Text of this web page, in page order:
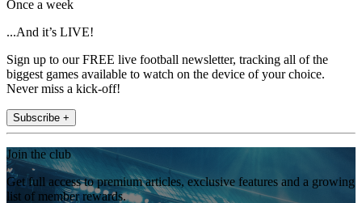
Once a week
...And it’s LIVE!
Sign up to our FREE live football newsletter, tracking all of the
biggest games available to watch on the device of your choice.
Never miss a kick-off!
Subscribe +
Join the club
Get full access to premium articles, exclusive features and a growing
list of member rewards.